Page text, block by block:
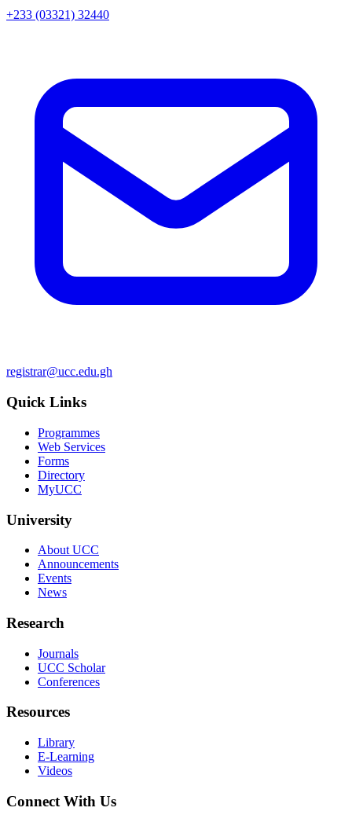
+233 (03321) 32440
registrar@ucc.edu.gh
Quick Links
Programmes
Web Services
Forms
Directory
MyUCC
University
About UCC
Announcements
Events
News
Research
Journals
UCC Scholar
Conferences
Resources
Library
E-Learning
Videos
Connect With Us